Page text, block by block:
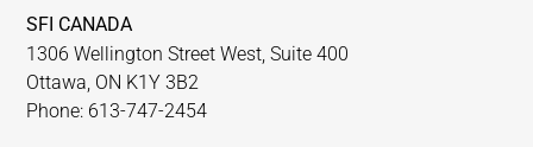
SFI CANADA
1306 Wellington Street West, Suite 400
Ottawa, ON K1Y 3B2
Phone: 613-747-2454